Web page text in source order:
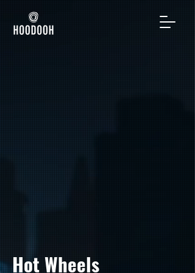
Hot Wheels